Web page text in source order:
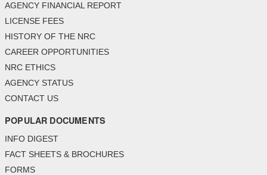
AGENCY FINANCIAL REPORT
LICENSE FEES
HISTORY OF THE NRC
CAREER OPPORTUNITIES
NRC ETHICS
AGENCY STATUS
CONTACT US
POPULAR DOCUMENTS
INFO DIGEST
FACT SHEETS & BROCHURES
FORMS